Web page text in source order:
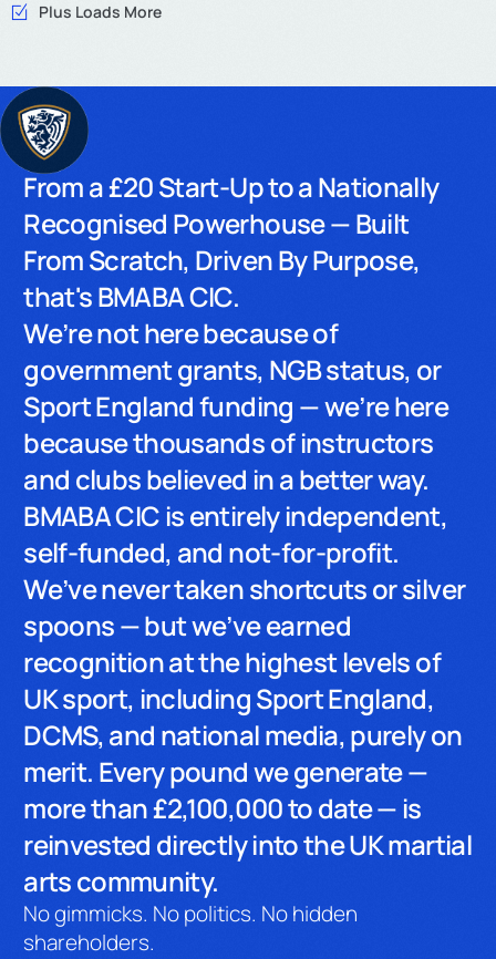
Plus Loads More
From a £20 Start-Up to a Nationally
Recognised Powerhouse — Built
From Scratch, Driven By Purpose,
that's BMABA CIC.
We’re not here because of
government grants, NGB status, or
Sport England funding — we’re here
because thousands of instructors
and clubs believed in a better way.
BMABA CIC is entirely independent,
self-funded, and not-for-profit.
We’ve never taken shortcuts or silver
spoons — but we’ve earned
recognition at the highest levels of
UK sport, including Sport England,
DCMS, and national media, purely on
merit. Every pound we generate —
more than £2,100,000 to date — is
reinvested directly into the UK martial
arts community.
No gimmicks. No politics. No hidden
shareholders.